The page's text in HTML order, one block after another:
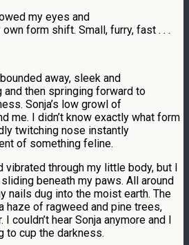
my eyes and
form shift. Small, furry, fast . . .
away, sleek and
and then springing forward to
Sonja’s low growl of
me. I didn’t know exactly what form
twitching nose instantly
of something feline.
vibrated through my little body, but I
beneath my paws. All around
nails dug into the moist earth. The
haze of ragweed and pine trees,
couldn’t hear Sonja anymore and I
to cup the darkness.